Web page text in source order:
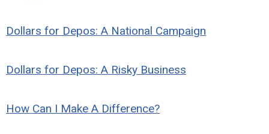
Dollars for Depos: A National Campaign
Dollars for Depos: A Risky Business
How Can I Make A Difference?